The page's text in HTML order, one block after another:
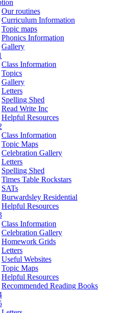
Our routines
Curriculum Information
Topic maps
Phonics Information
Gallery
Class Information
Topics
Gallery
Letters
Spelling Shed
Read Write Inc
Helpful Resources
Class Information
Topic Maps
Celebration Gallery
Letters
Spelling Shed
Times Table Rockstars
SATs
Burwardsley Residential
Helpful Resources
Class Information
Celebration Gallery
Homework Grids
Letters
Useful Websites
Topic Maps
Helpful Resources
Recommended Reading Books